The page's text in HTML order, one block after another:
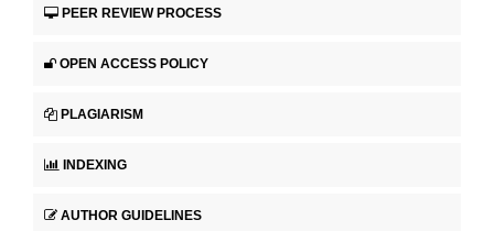
PEER REVIEW PROCESS
OPEN ACCESS POLICY
PLAGIARISM
INDEXING
AUTHOR GUIDELINES